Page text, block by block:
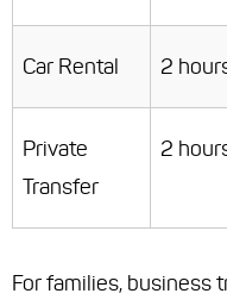
Car Rental 2
Private
Transfer
2
For families, business